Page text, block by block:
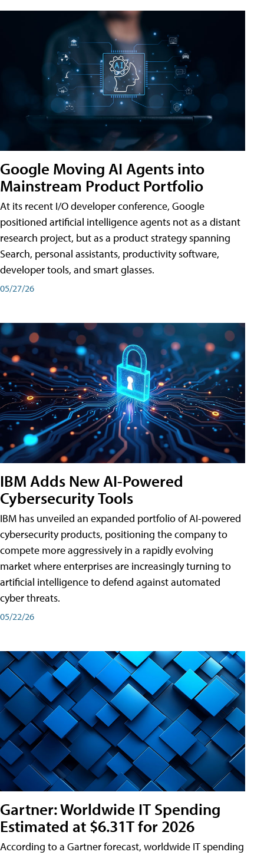
Google Moving AI Agents into
Mainstream Product Portfolio
At its recent I/O developer conference, Google
positioned artificial intelligence agents not as a distant
research project, but as a product strategy spanning
Search, personal assistants, productivity software,
developer tools, and smart glasses.
05/27/26
IBM Adds New AI-Powered
Cybersecurity Tools
IBM has unveiled an expanded portfolio of AI-powered
cybersecurity products, positioning the company to
compete more aggressively in a rapidly evolving
market where enterprises are increasingly turning to
artificial intelligence to defend against automated
cyber threats.
05/22/26
Gartner: Worldwide IT Spending
Estimated at $6.31T for 2026
According to a Gartner forecast, worldwide IT spending